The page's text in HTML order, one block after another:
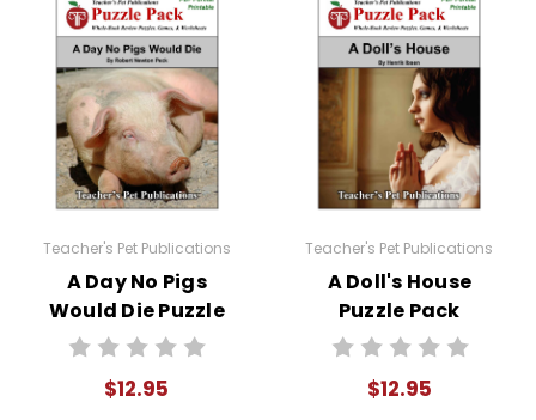
other way without written permission from
Teacher's Pet Publications.
Teacher's Pet Publications
A Day No Pigs
Would Die Puzzle
Pack Worksheets,
$12.95
Teacher's Pet Publications
A Doll's House
Puzzle Pack
Worksheets,
$12.95